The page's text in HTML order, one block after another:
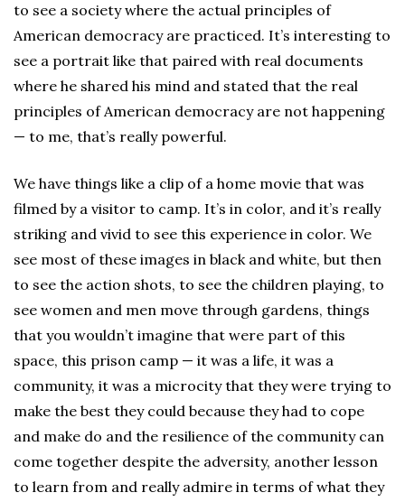
to see a society where the actual principles of
American democracy are practiced. It’s interesting to
see a portrait like that paired with real documents
where he shared his mind and stated that the real
principles of American democracy are not happening
— to me, that’s really powerful.
We have things like a clip of a home movie that was
filmed by a visitor to camp. It’s in color, and it’s really
striking and vivid to see this experience in color. We
see most of these images in black and white, but then
to see the action shots, to see the children playing, to
see women and men move through gardens, things
that you wouldn’t imagine that were part of this
space, this prison camp — it was a life, it was a
community, it was a microcity that they were trying to
make the best they could because they had to cope
and make do and the resilience of the community can
come together despite the adversity, another lesson
to learn from and really admire in terms of what they